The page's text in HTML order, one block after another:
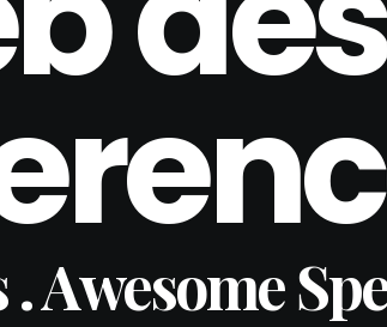
. Awesome